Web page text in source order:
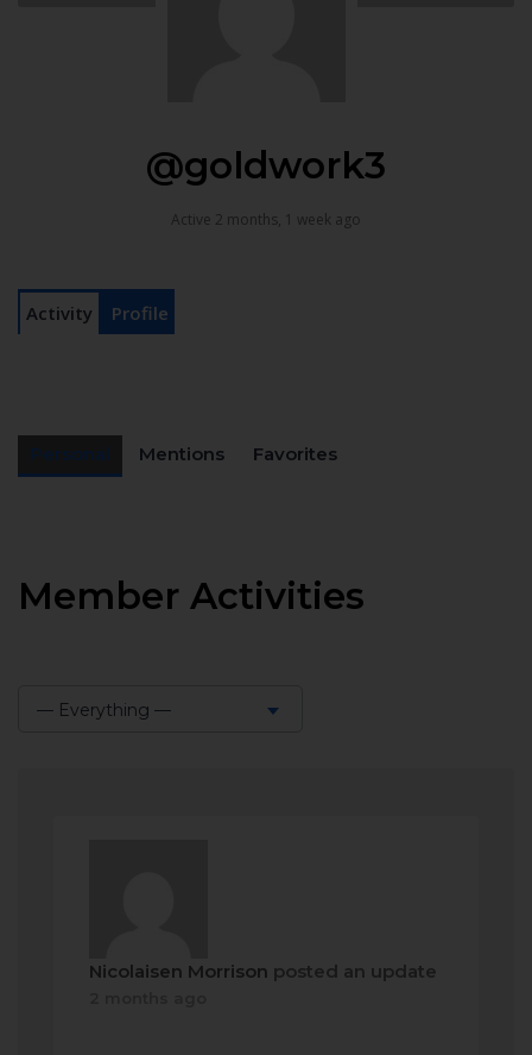
@goldwork3
Active 2 months, 1 week ago
Activity Profile
Mentions Favorites
Member Activities
— Everything —
Nicolaisen Morrison posted an update